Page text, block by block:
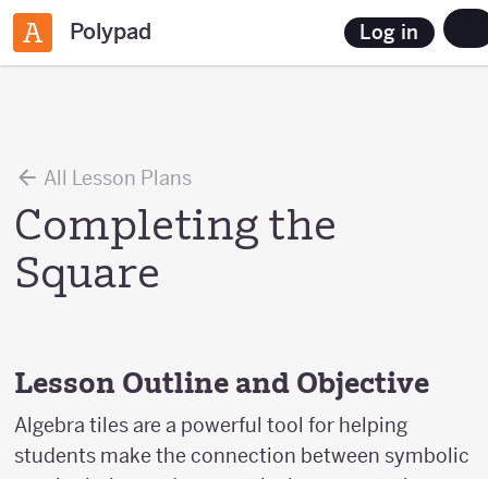
Polypad Log in
All Lesson Plans
Completing the
Square
Lesson Outline and Objective
Algebra tiles are a powerful tool for helping
students make the connection between symbolic